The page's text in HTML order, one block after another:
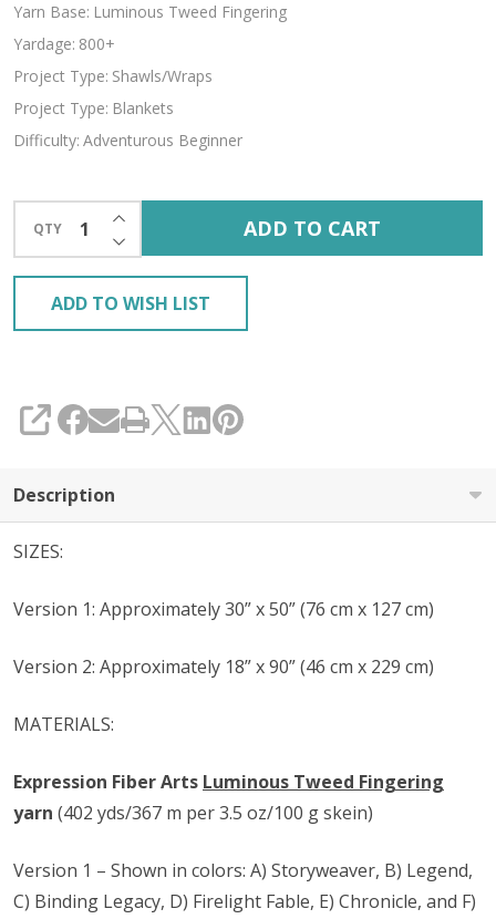
Yarn Base: Luminous Tweed Fingering
Yardage: 800+
Project Type: Shawls/Wraps
Project Type: Blankets
Difficulty: Adventurous Beginner
QTY DECREASE QUANTITY OF UNDEFINED
INCREASE QUANTITY OF UNDEFINED
ADD TO CART
ADD TO WISH LIST
SHARE
Description
SIZES:
Version 1: Approximately 30” x 50” (76 cm x 127 cm)
Version 2: Approximately 18” x 90” (46 cm x 229 cm)
MATERIALS:
Expression Fiber Arts Luminous Tweed Fingering
yarn (402 yds/367 m per 3.5 oz/100 g skein)
Version 1 – Shown in colors: A) Storyweaver, B) Legend,
C) Binding Legacy, D) Firelight Fable, E) Chronicle, and F)